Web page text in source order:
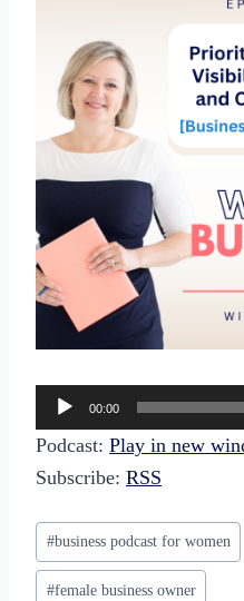
u
o
P
00:00
Podcast: Play in new
Subscribe: RSS
Post
Tags:
#business podcast for women
#female business owner